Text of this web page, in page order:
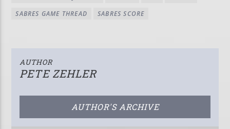
SABRES GAME THREAD
SABRES SCORE
AUTHOR
PETE ZEHLER
AUTHOR'S ARCHIVE